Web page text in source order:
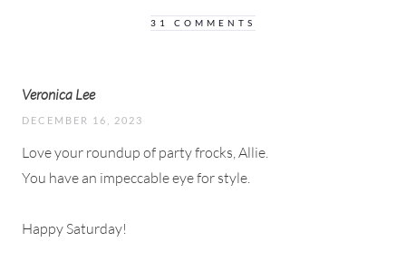
31 COMMENTS
Veronica Lee
DECEMBER 16, 2023
Love your roundup of party frocks, Allie.
You have an impeccable eye for style.
Happy Saturday!